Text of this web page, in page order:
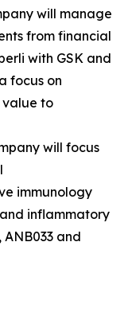
will manage
from financial
with GSK and
focus on
to
will focus
immunology
inflammatory
and